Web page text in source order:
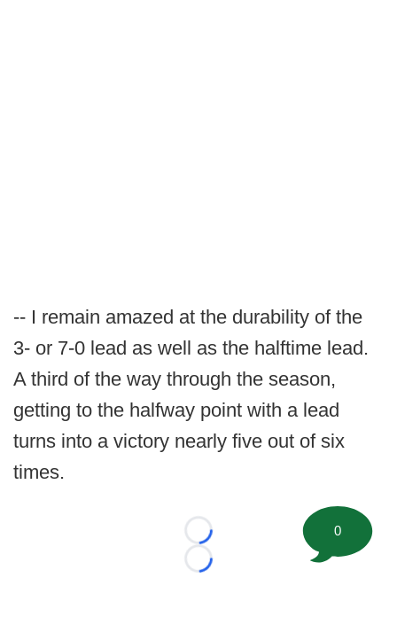
-- I remain amazed at the durability of the
3- or 7-0 lead as well as the halftime lead.
A third of the way through the season,
getting to the halfway point with a lead
turns into a victory nearly five out of six
times.
Loading...
Loading...
0